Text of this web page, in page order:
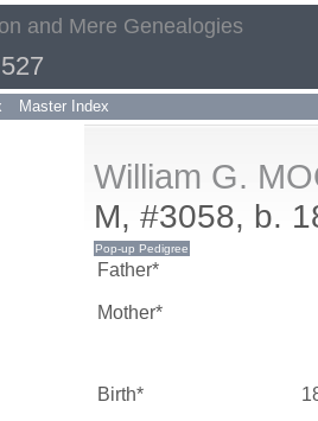
and Mere Genealogies
Master Index
William G.
M, #3058, b.
Father*
Mother*
Birth*